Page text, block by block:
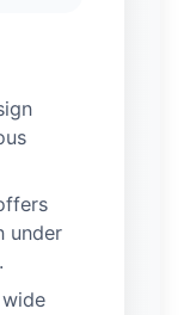
under